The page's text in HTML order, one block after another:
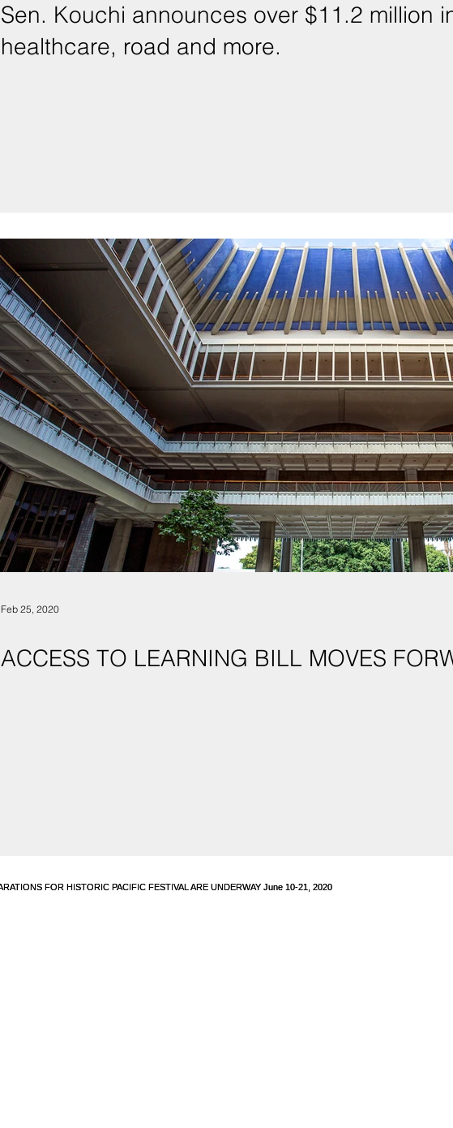
Sen. Kouchi announces over $11.2 million
healthcare, road and more.
ACCESS TO LEARNING BILL MOVES
Feb 25, 2020